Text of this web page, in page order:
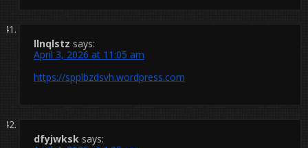
llnqlstz says:
April 3, 2026 at 11:05 am
https://spplbzdsvh.wordpress.com
dfyjwksk says: